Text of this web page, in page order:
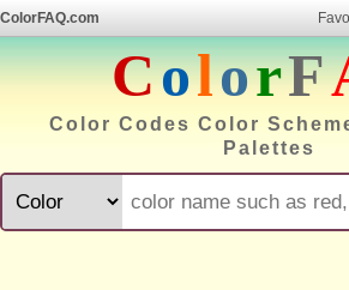
ColorFAQ.com
ColorF
Color Codes Color
Palettes